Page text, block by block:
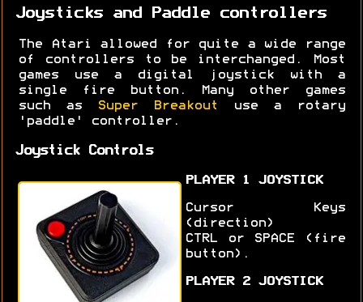
Joysticks and Paddle controllers
The Atari allowed for quite a wide range
of controllers to be interchanged. Most
games use a digital joystick with a
single fire button. Many other games
such as
Super Breakout
use a rotary
'paddle' controller.
Joystick Controls
PLAYER 1 JOYSTICK
Cursor Keys
(direction)
CTRL or SPACE (fire
button).
PLAYER 2 JOYSTICK